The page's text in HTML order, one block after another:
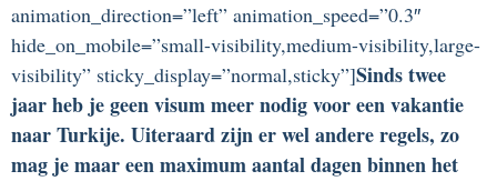
animation_direction=”left” animation_speed=”0.3″
hide_on_mobile=”small-visibility,medium-visibility,large-
visibility” sticky_display=”normal,sticky”]Sinds twee
jaar heb je geen visum meer nodig voor een vakantie
naar Turkije. Uiteraard zijn er wel andere regels, zo
mag je maar een maximum aantal dagen binnen het